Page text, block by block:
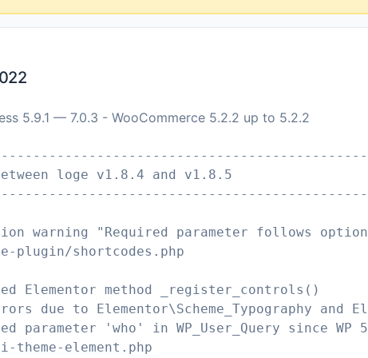
5.9.1 — 7.0.3 - WooCommerce 5.2.2 up to 5.2.2
loge v1.8.4 and v1.8.5
warning "Required parameter follows
plugin/shortcodes.php
Elementor method _register_controls()
due to Elementor\Scheme_Typography and
parameter 'who' in WP_User_Query since WP
theme-element.php